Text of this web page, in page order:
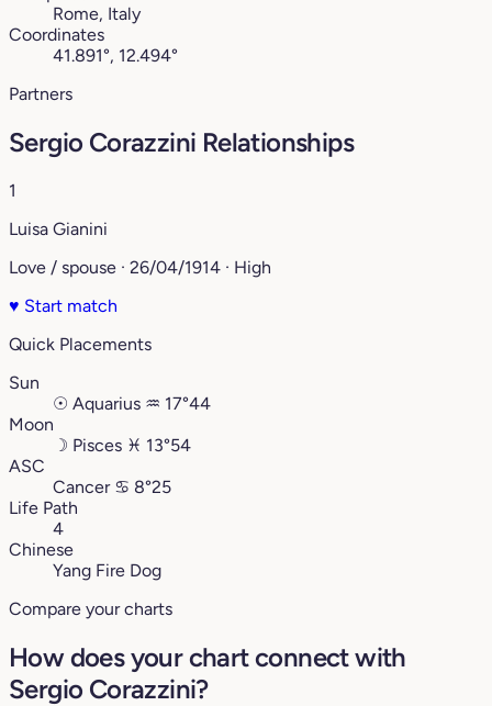
Rome, Italy
Coordinates
41.891°, 12.494°
Partners
Sergio Corazzini Relationships
1
Luisa Gianini
Love / spouse · 26/04/1914 · High
♥ Start match
Quick Placements
Sun
☉ Aquarius ♒︎ 17°44
Moon
☽ Pisces ♓︎ 13°54
ASC
Cancer ♋︎ 8°25
Life Path
4
Chinese
Yang Fire Dog
Compare your charts
How does your chart connect with
Sergio Corazzini?